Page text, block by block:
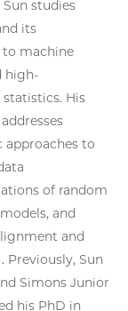
studies
its
machine
high-
His
to
of random
and
and
Previously, Sun
Simons Junior
his PhD in